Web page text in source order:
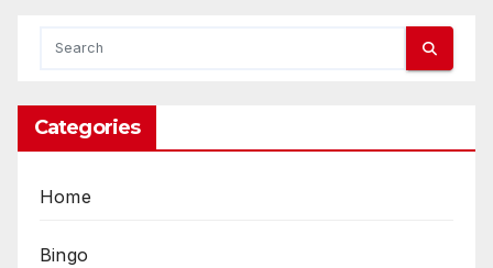
Categories
Home
Bingo